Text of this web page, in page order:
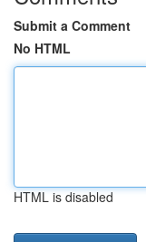
Submit a Comment
No HTML
HTML is disabled